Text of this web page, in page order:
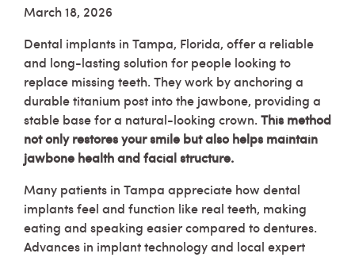
March 18, 2026
Dental implants in Tampa, Florida, offer a reliable
and long-lasting solution for people looking to
replace missing teeth. They work by anchoring a
durable titanium post into the jawbone, providing a
stable base for a natural-looking crown. This method
not only restores your smile but also helps maintain
jawbone health and facial structure.
Many patients in Tampa appreciate how dental
implants feel and function like real teeth, making
eating and speaking easier compared to dentures.
Advances in implant technology and local expert